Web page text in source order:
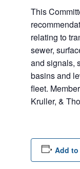
This
relating to
sewer,
and signals,
basins and
fleet.
Kruller, &
Add to